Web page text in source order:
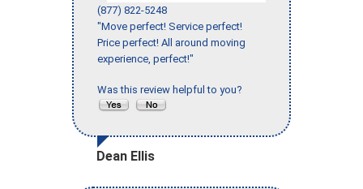
(877) 822-5248
"Move perfect! Service perfect!
Price perfect! All around moving
experience, perfect!"
Was this review helpful to you?
Dean Ellis